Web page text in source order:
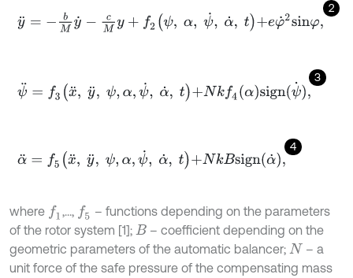
2
y¨ =-b y˙-c +f2ψ α ψ , α˙ t+e φ˙ sin φ,
3
ψ¨ =f3 x¨ y¨, ψ,α ψ˙, α˙ t+ kf4 αsi g nψ˙,
4
α¨ =f5 x¨ y¨, ψ,α ψ˙, α˙ t+ kB ignα ˙,
where f1 ,..., f5 – functions depending on the parameters
of the rotor system [1]; B – coefficient depending on the
geometric parameters of the automatic balancer; N – a
unit force of the safe pressure of the compensating mass